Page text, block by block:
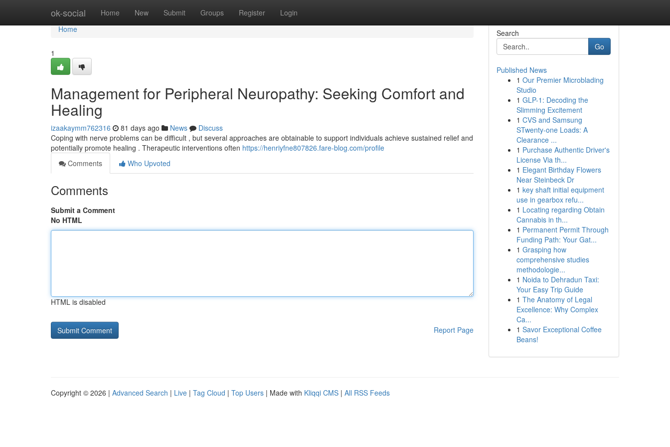
ok-social Home New Submit Groups Register Login
Home
Home
1
Management for Peripheral Neuropathy: Seeking Comfort and
Healing
izaakaymm762316 81 days ago News
Discuss
Coping with nerve problems can be difficult , but several approaches are obtainable to support individuals achieve sustained relief and
potentially promote healing . Therapeutic interventions often https://henriyfne807826.fare-blog.com/profile
Comments
Who Upvoted
Comments
Submit a Comment
No HTML
HTML is disabled
Report Page
Search
Go
Published News
1 Our Premier Microblading
Studio
1 GLP-1: Decoding the
Slimming Excitement
1 CVS and Samsung
STwenty-one Loads: A
Clearance ...
1 Purchase Authentic Driver's
License Via th...
1 Elegant Birthday Flowers
Near Steinbeck Dr
1 key shaft initial equipment
use in gearbox refu...
1 Locating regarding Obtain
Cannabis in th...
1 Permanent Permit Through
Funding Path: Your Gat...
1 Grasping how
comprehensive studies
methodologie...
1 Noida to Dehradun Taxi:
Your Easy Trip Guide
1 The Anatomy of Legal
Excellence: Why Complex
Ca...
1 Savor Exceptional Coffee
Beans!
Copyright © 2026 | Advanced Search | Live | Tag Cloud | Top Users | Made with Kliqqi CMS | All RSS Feeds